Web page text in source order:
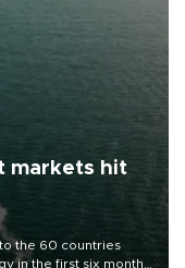
markets hit
the 60 countries
in the first six months